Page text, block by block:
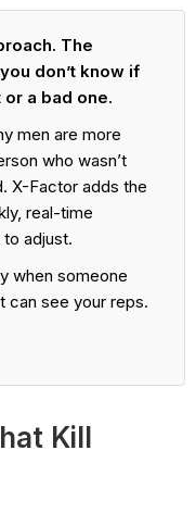
The
don’t know if
a bad one.
men are more
who wasn’t
X-Factor adds the
real-time
adjust.
when someone
can see your reps.
Kill